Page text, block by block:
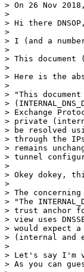
> On 26 Nov
>
> Hi there DNSOP,
>
> I (and a
>
> This
>
> Here is the
>
> "This
>
> Exchange
> private
> be resolved
> through the
> remains
> tunnel
>
> Okey dokey,
>
> The
> "The
> trust anchor
> view uses
> would expect
> (internal and
>
> Let's say I'm
> As you can